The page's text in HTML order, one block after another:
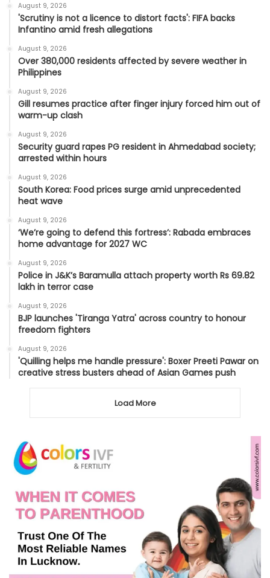
August 9, 2026
'Scrutiny is not a licence to distort facts': FIFA backs
Infantino amid fresh allegations
August 9, 2026
Over 380,000 residents affected by severe weather in
Philippines
August 9, 2026
Gill resumes practice after finger injury forced him out of
warm-up clash
August 9, 2026
Security guard rapes PG resident in Ahmedabad society;
arrested within hours
August 9, 2026
South Korea: Food prices surge amid unprecedented
heat wave
August 9, 2026
‘We’re going to defend this fortress’: Rabada embraces
home advantage for 2027 WC
August 9, 2026
Police in J&K’s Baramulla attach property worth Rs 69.82
lakh in terror case
August 9, 2026
BJP launches 'Tiranga Yatra' across country to honour
freedom fighters
August 9, 2026
'Quilling helps me handle pressure': Boxer Preeti Pawar on
creative stress busters ahead of Asian Games push
Load More